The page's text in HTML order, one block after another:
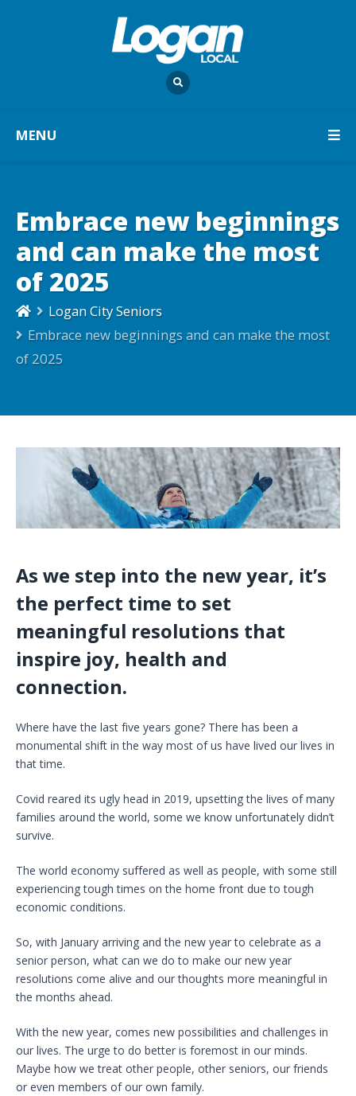
MENU
Embrace new beginnings
and can make the most
of 2025
Logan City Seniors
Embrace new beginnings and can make the most
of 2025
As we step into the new year, it’s
the perfect time to set
meaningful resolutions that
inspire joy, health and
connection.
Where have the last five years gone? There has been a
monumental shift in the way most of us have lived our lives in
that time.
Covid reared its ugly head in 2019, upsetting the lives of many
families around the world, some we know unfortunately didn’t
survive.
The world economy suffered as well as people, with some still
experiencing tough times on the home front due to tough
economic conditions.
So, with January arriving and the new year to celebrate as a
senior person, what can we do to make our new year
resolutions come alive and our thoughts more meaningful in
the months ahead.
With the new year, comes new possibilities and challenges in
our lives. The urge to do better is foremost in our minds.
Maybe how we treat other people, other seniors, our friends
or even members of our own family.